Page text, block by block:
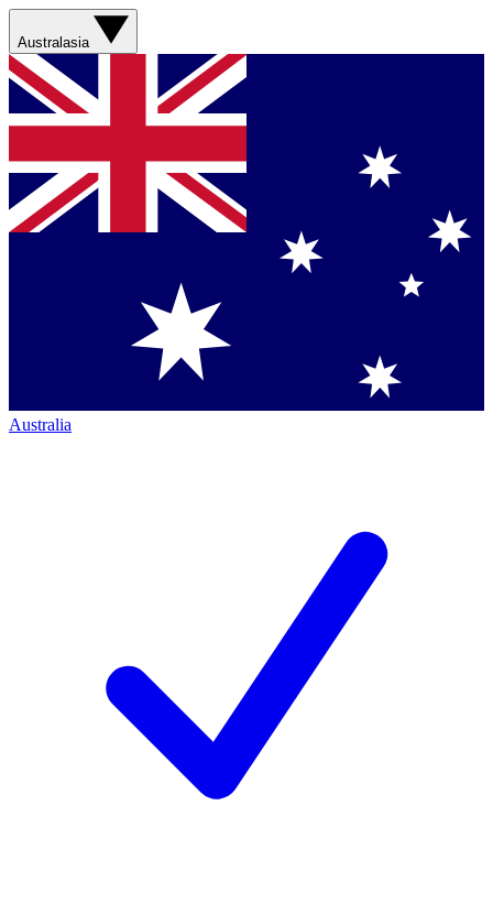
Australasia
Australia